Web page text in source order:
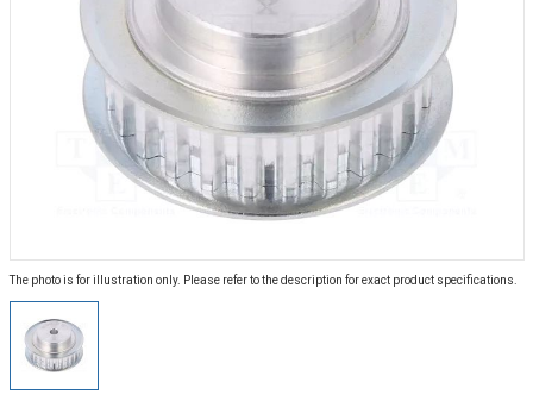
The photo is for illustration only. Please refer to the description for exact product specifications.